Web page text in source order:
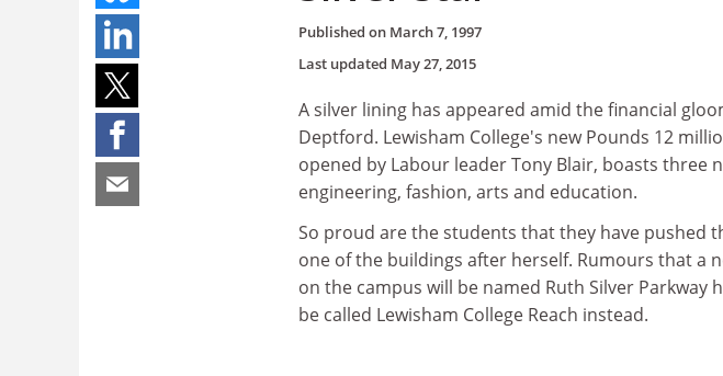
Published on March 7, 1997
Last updated May 27, 2015
A silver lining has appeared amid the financial
Deptford. Lewisham College's new Pounds 12
opened by Labour leader Tony Blair, boasts three
engineering, fashion, arts and education.
So proud are the students that they have pushed
one of the buildings after herself. Rumours that a
on the campus will be named Ruth Silver Parkway
be called Lewisham College Reach instead.